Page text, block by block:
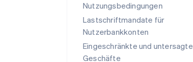
Nutzungsbedingungen
Lastschriftmandate für
Nutzerbankkonten
Eingeschränkte und untersagte
Geschäfte